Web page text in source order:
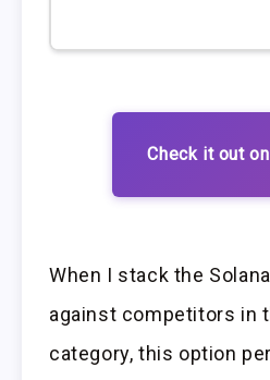
Check it out
When I stack the
against competitors in
category, this option